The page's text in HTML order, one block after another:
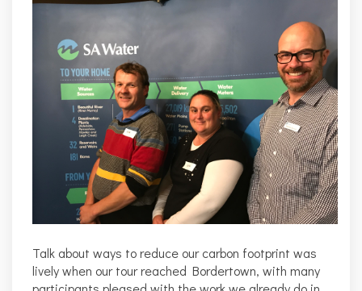
Talk about ways to reduce our carbon footprint was
lively when our tour reached Bordertown, with many